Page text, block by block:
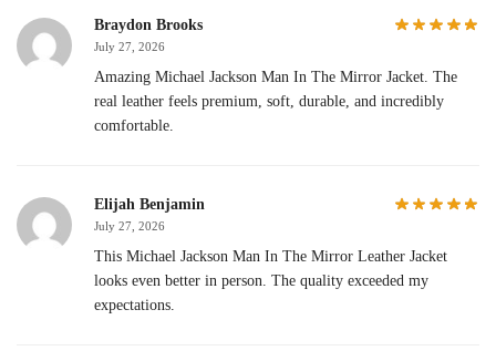
Braydon Brooks
July 27, 2026
Amazing Michael Jackson Man In The Mirror Jacket. The
real leather feels premium, soft, durable, and incredibly
comfortable.
Elijah Benjamin
July 27, 2026
This Michael Jackson Man In The Mirror Leather Jacket
looks even better in person. The quality exceeded my
expectations.